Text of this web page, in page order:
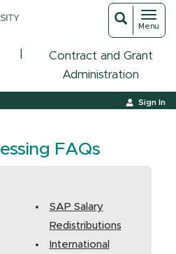
Toggle
Menu
Toggle
Contract and Grant
Administration
Sign In
FAQs
SAP Salary
Redistributions
International